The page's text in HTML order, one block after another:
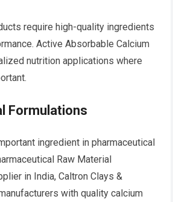
require high-quality ingredients
Active Absorbable Calcium
nutrition applications where
Formulations
ingredient in pharmaceutical
Raw Material
in India, Caltron Clays &
with quality calcium